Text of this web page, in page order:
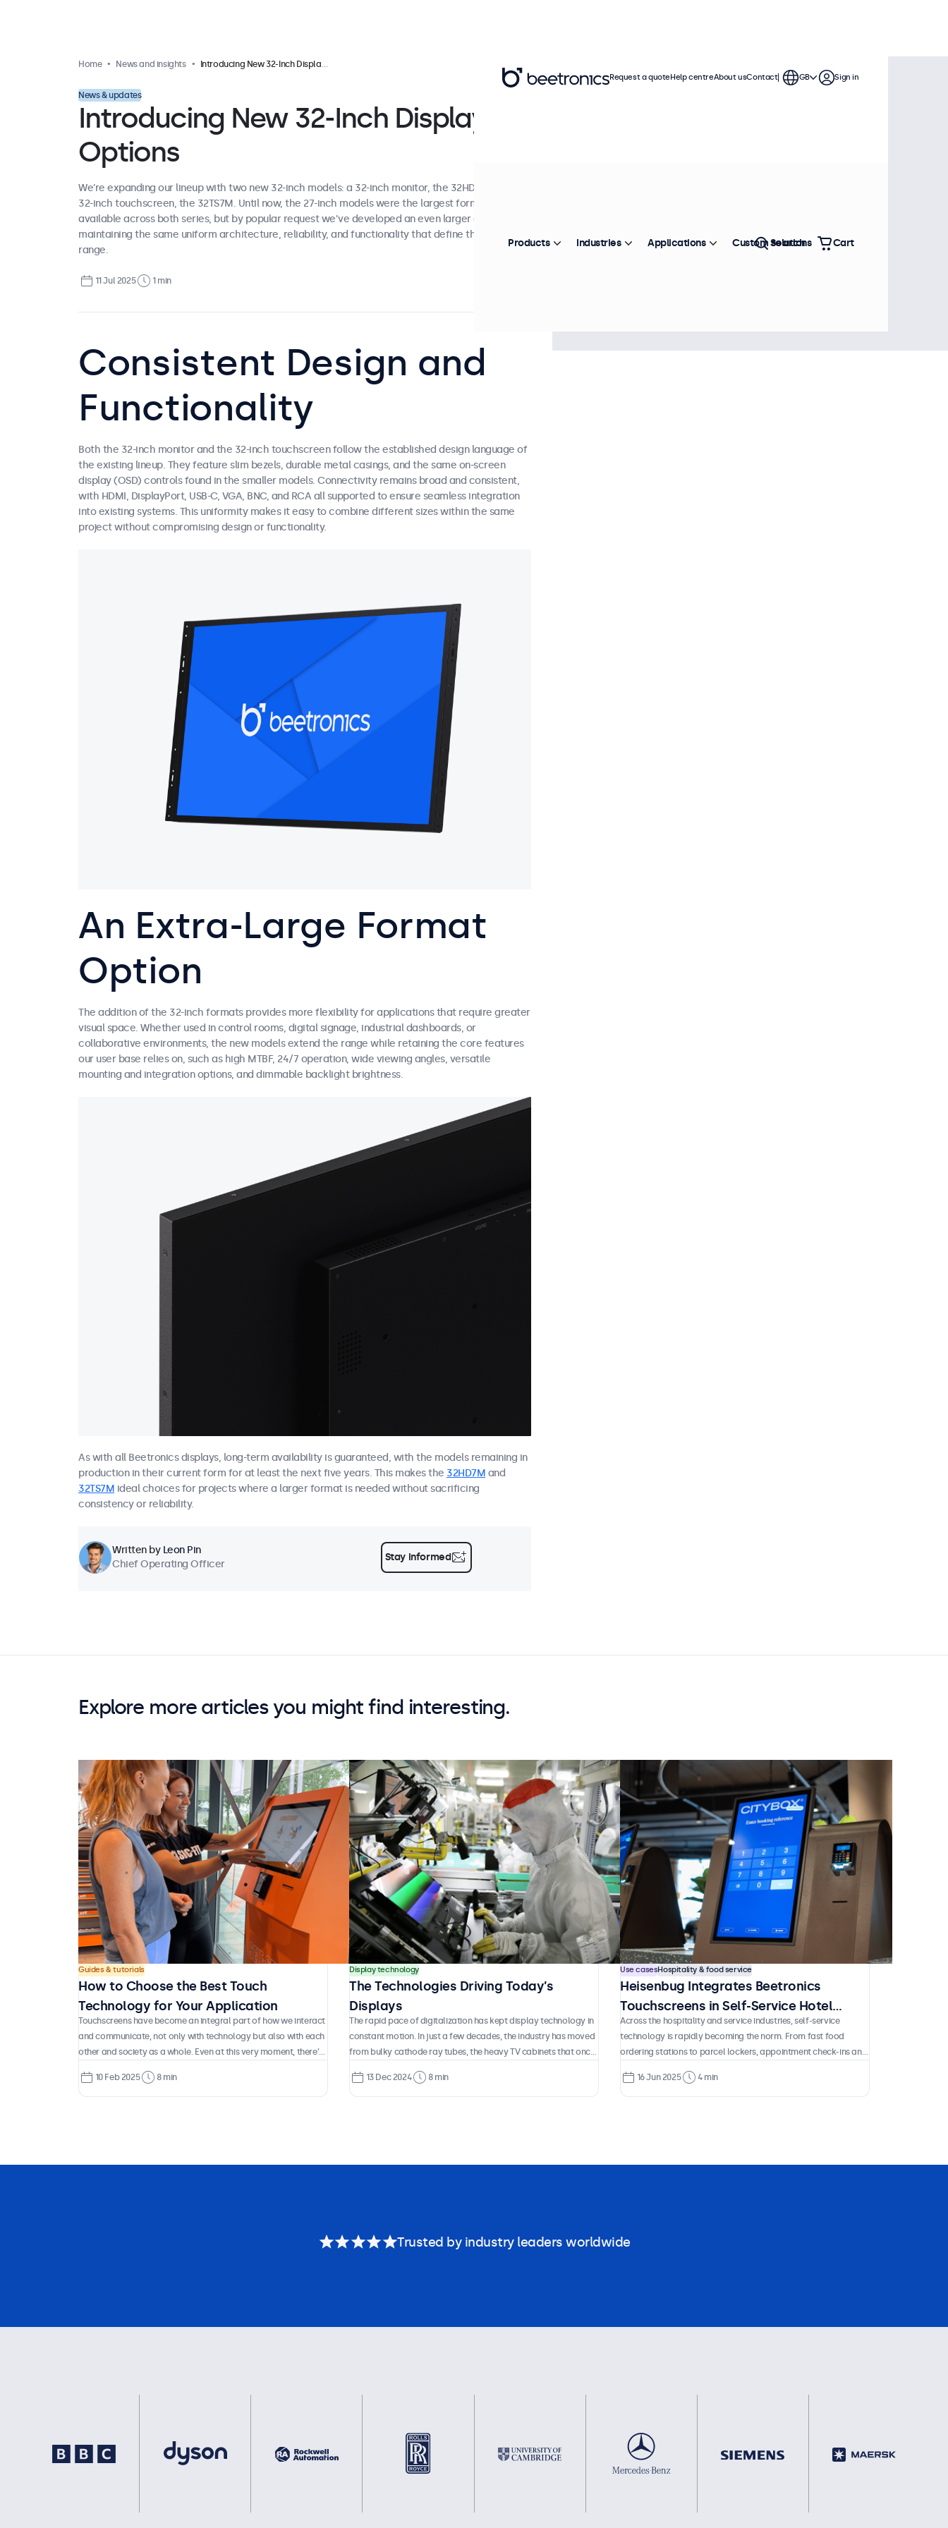
Home News and insights Introducing New 32-Inch Display Options
News & updates
Introducing New 32-Inch Display
Options
We’re expanding our lineup with two new 32-inch models: a 32-inch monitor, the 32HD7M, and a
32-inch touchscreen, the 32TS7M. Until now, the 27-inch models were the largest format
available across both series, but by popular request we’ve developed an even larger option while
maintaining the same uniform architecture, reliability, and functionality that define the entire
range.
11 Jul 2025 1 min
Consistent Design and
Functionality
Both the 32-inch monitor and the 32-inch touchscreen follow the established design language of
the existing lineup. They feature slim bezels, durable metal casings, and the same on-screen
display (OSD) controls found in the smaller models. Connectivity remains broad and consistent,
with HDMI, DisplayPort, USB-C, VGA, BNC, and RCA all supported to ensure seamless integration
into existing systems. This uniformity makes it easy to combine different sizes within the same
project without compromising design or functionality.
An Extra-Large Format
Option
The addition of the 32-inch formats provides more flexibility for applications that require greater
visual space. Whether used in control rooms, digital signage, industrial dashboards, or
collaborative environments, the new models extend the range while retaining the core features
our user base relies on, such as high MTBF, 24/7 operation, wide viewing angles, versatile
mounting and integration options, and dimmable backlight brightness.
As with all Beetronics displays, long-term availability is guaranteed, with the models remaining in
production in their current form for at least the next five years. This makes the 32HD7M and
32TS7M ideal choices for projects where a larger format is needed without sacrificing
consistency or reliability.
Written by Leon Pin
Chief Operating Officer
Stay informed
Explore more articles you might find interesting.
Guides & tutorials
How to Choose the Best Touch
Technology for Your Application
Touchscreens have become an integral part of how we interact
and communicate, not only with technology but also with each
other and society as a whole. Even at this very moment, there’s
have you ever stopped to consider how this technology
actually works, what types of touch systems exist, and which
10 Feb 2025 8 min
Display technology
The Technologies Driving Today’s
Displays
The rapid pace of digitalization has kept display technology in
constant motion. In just a few decades, the industry has moved
from bulky cathode ray tubes, the heavy TV cabinets that once
OLED panels that push the boundaries of color, contrast, and
design. In between, entire generations of technology have
13 Dec 2024 8 min
Use casesHospitality & food service
Heisenbug Integrates Beetronics
Touchscreens in Self-Service Hotel
Kiosks
Across the hospitality and service industries, self-service
technology is rapidly becoming the norm. From fast food
ordering stations to parcel lockers, appointment check-ins and
daily life. And for good reason. They empower guests and
customers to complete essential tasks independently without
16 Jun 2025 4 min
Request a quoteHelp centreAbout usContact GB Sign in
Products Industries Applications Custom solutions
Search Cart
Trusted by industry leaders worldwide